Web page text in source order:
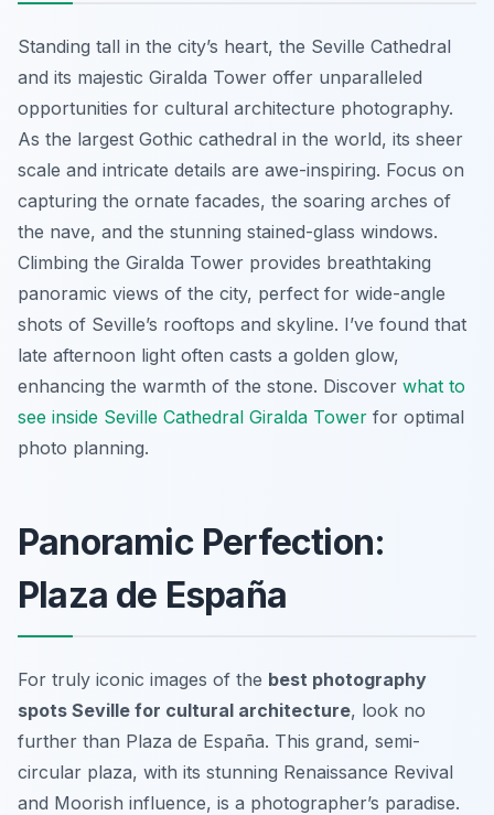
Standing tall in the city’s heart, the Seville Cathedral
and its majestic Giralda Tower offer unparalleled
opportunities for cultural architecture photography.
As the largest Gothic cathedral in the world, its sheer
scale and intricate details are awe-inspiring. Focus on
capturing the ornate facades, the soaring arches of
the nave, and the stunning stained-glass windows.
Climbing the Giralda Tower provides breathtaking
panoramic views of the city, perfect for wide-angle
shots of Seville’s rooftops and skyline. I’ve found that
late afternoon light often casts a golden glow,
enhancing the warmth of the stone. Discover what to
see inside Seville Cathedral Giralda Tower for optimal
photo planning.
Panoramic Perfection:
Plaza de España
For truly iconic images of the best photography
spots Seville for cultural architecture, look no
further than Plaza de España. This grand, semi-
circular plaza, with its stunning Renaissance Revival
and Moorish influence, is a photographer’s paradise.